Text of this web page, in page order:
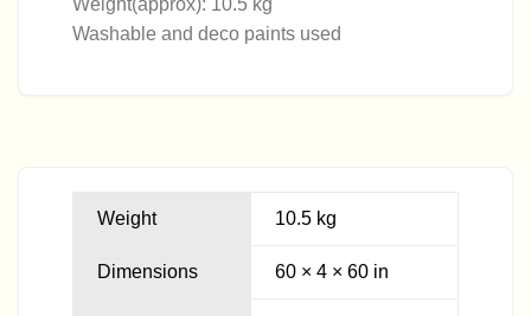
Washable and deco paints used
Weight 10.5 kg
Dimensions 60 × 4 × 60 in